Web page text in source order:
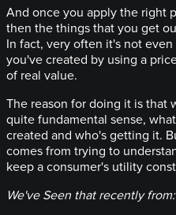
And once you apply the right
then the things that you get
In fact, very often it's not
you've created by using a
of real value.
The reason for doing it is that
quite fundamental sense,
created and who's getting it.
comes from trying to
keep a consumer's utility
We've Seen that recently from: